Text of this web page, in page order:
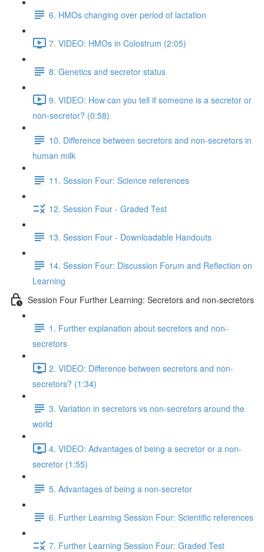
6. HMOs changing over period of lactation
7. VIDEO: HMOs in Colostrum (2:05)
8. Genetics and secretor status
9. VIDEO: How can you tell if someone is a secretor or
non-secretor? (0:58)
10. Difference between secretors and non-secretors in
human milk
11. Session Four: Science references
12. Session Four - Graded Test
13. Session Four - Downloadable Handouts
14. Session Four: Discussion Forum and Reflection on
Learning
Session Four Further Learning: Secretors and non-secretors
1. Further explanation about secretors and non-
secretors
2. VIDEO: Difference between secretors and non-
secretors? (1:34)
3. Variation in secretors vs non-secretors around the
world
4. VIDEO: Advantages of being a secretor or a non-
secretor (1:55)
5. Advantages of being a non-secretor
6. Further Learning Session Four: Scientific references
7. Further Learning Session Four: Graded Test